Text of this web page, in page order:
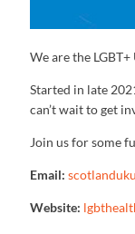
We are the
Started in late
can’t wait to get
Join us for some
Email:
Website: